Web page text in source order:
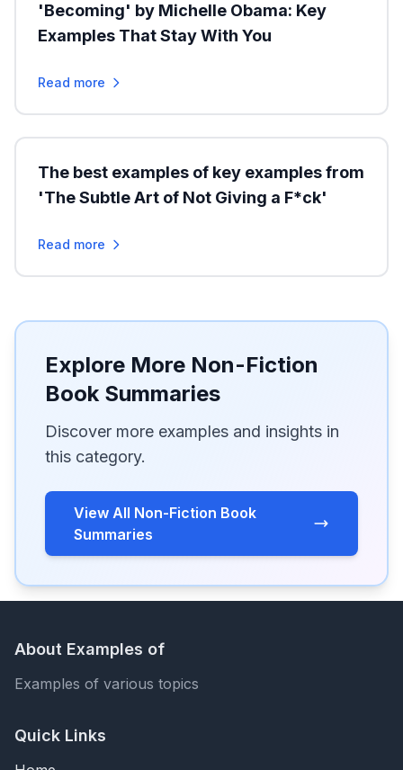
'Becoming' by Michelle Obama: Key
Examples That Stay With You
Read more
The best examples of key examples from
'The Subtle Art of Not Giving a F*ck'
Read more
Explore More Non-Fiction
Book Summaries
Discover more examples and insights in
this category.
View All Non-Fiction Book
Summaries
About Examples of
Examples of various topics
Quick Links